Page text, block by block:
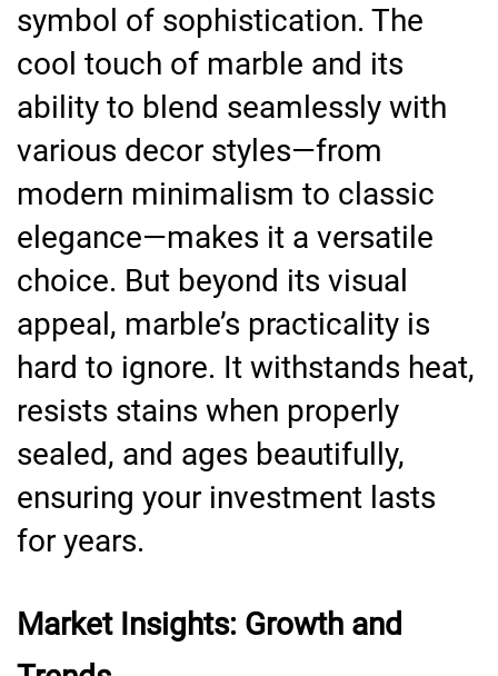
symbol of sophistication. The
cool touch of marble and its
ability to blend seamlessly with
various decor styles—from
modern minimalism to classic
elegance—makes it a versatile
choice. But beyond its visual
appeal, marble’s practicality is
hard to ignore. It withstands heat,
resists stains when properly
sealed, and ages beautifully,
ensuring your investment lasts
for years.
Market Insights: Growth and